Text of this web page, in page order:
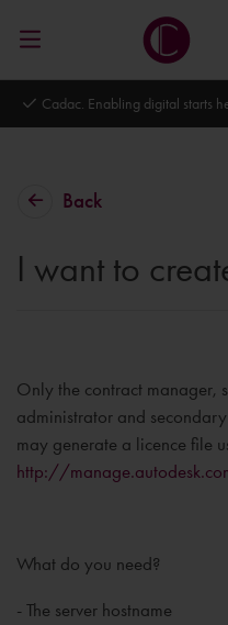
Cadac. Enabling digital starts
Back
I want to
Only the contract manager,
administrator and
may generate a licence file
http://
What do you need?
- The server hostname